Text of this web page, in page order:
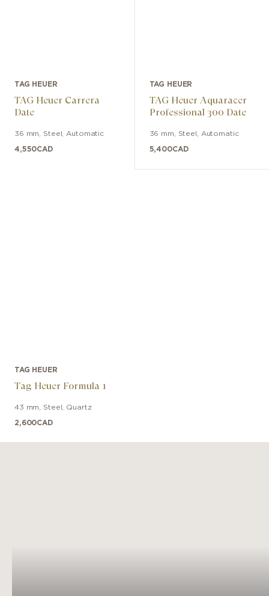
TAG HEUER
TAG Heuer Carrera
Date
36 mm Steel Automatic
4,550CAD
TAG HEUER
TAG Heuer Aquaracer
Professional 300 Date
36 mm Steel Automatic
5,400CAD
TAG HEUER
Tag Heuer Formula 1
43 mm Steel Quartz
2,600CAD